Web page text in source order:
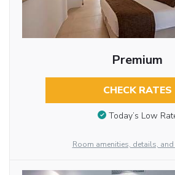
Premium
CHECK RATES
Today’s Low
Room amenities, details,